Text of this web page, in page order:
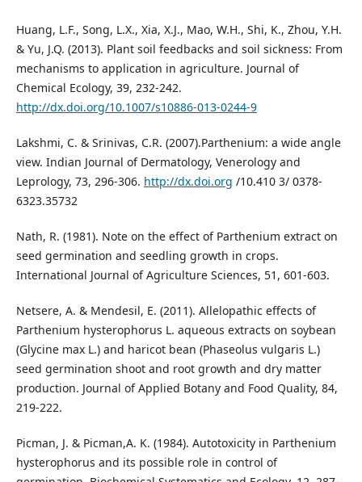
Huang, L.F., Song, L.X., Xia, X.J., Mao, W.H., Shi, K., Zhou, Y.H.
& Yu, J.Q. (2013). Plant soil feedbacks and soil sickness: From
mechanisms to application in agriculture. Journal of
Chemical Ecology, 39, 232-242.
http://dx.doi.org/10.1007/s10886-013-0244-9
Lakshmi, C. & Srinivas, C.R. (2007).Parthenium: a wide angle
view. Indian Journal of Dermatology, Venerology and
Leprology, 73, 296-306. http://dx.doi.org /10.410 3/ 0378-
6323.35732
Nath, R. (1981). Note on the effect of Parthenium extract on
seed germination and seedling growth in crops.
International Journal of Agriculture Sciences, 51, 601-603.
Netsere, A. & Mendesil, E. (2011). Allelopathic effects of
Parthenium hysterophorus L. aqueous extracts on soybean
(Glycine max L.) and haricot bean (Phaseolus vulgaris L.)
seed germination shoot and root growth and dry matter
production. Journal of Applied Botany and Food Quality, 84,
219-222.
Picman, J. & Picman,A. K. (1984). Autotoxicity in Parthenium
hysterophorus and its possible role in control of